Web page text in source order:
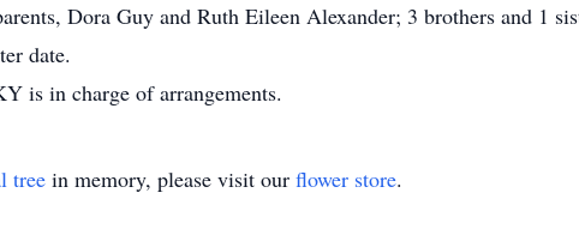
Dora Guy and Ruth Eileen Alexander; 3 brothers and 1
date.
is in charge of arrangements.
tree in memory, please visit our flower store.